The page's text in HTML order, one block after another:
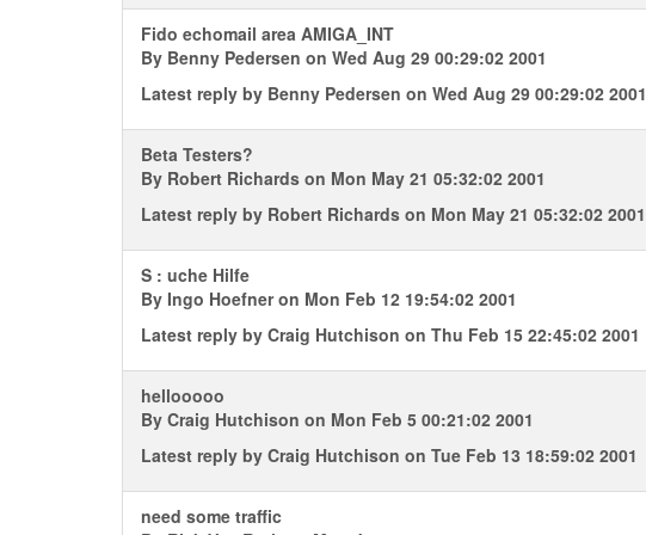
Fido echomail area AMIGA_INT
By Benny Pedersen on Wed Aug 29 00:29:02 2001
Latest reply by Benny Pedersen on Wed Aug 29 00:29:02 2001
Beta Testers?
By Robert Richards on Mon May 21 05:32:02 2001
Latest reply by Robert Richards on Mon May 21 05:32:02 2001
S : uche Hilfe
By Ingo Hoefneron Mon Feb 12 19:54:02 2001
Latest reply by Craig Hutchison on Thu Feb 15 22:45:02 2001
hellooooo
By Craig Hutchison on Mon Feb 5 00:21:02 2001
Latest reply by Craig Hutchison on Tue Feb 13 18:59:02 2001
need some traffic